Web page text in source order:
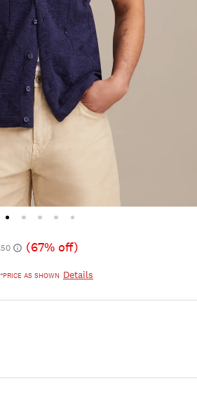
(67% off)
*PRICE AS SHOWN Details